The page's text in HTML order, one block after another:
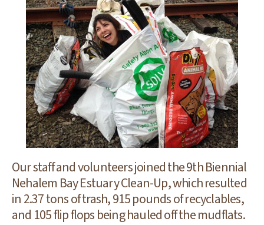
Our staff and volunteers joined the 9th Biennial
Nehalem Bay Estuary Clean-Up, which resulted
in 2.37 tons of trash, 915 pounds of recyclables,
and 105 flip flops being hauled off the mudflats.